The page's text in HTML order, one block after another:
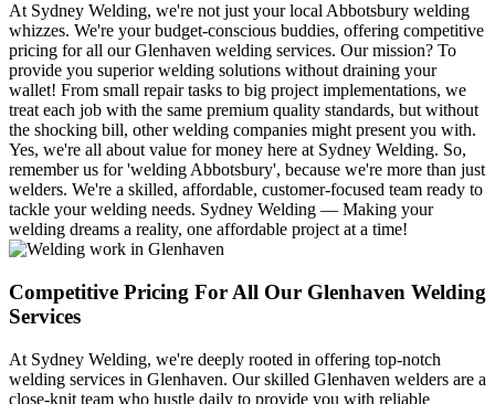
At Sydney Welding, we're not just your local Abbotsbury welding
whizzes. We're your budget-conscious buddies, offering competitive
pricing for all our Glenhaven welding services. Our mission? To
provide you superior welding solutions without draining your
wallet! From small repair tasks to big project implementations, we
treat each job with the same premium quality standards, but without
the shocking bill, other welding companies might present you with.
Yes, we're all about value for money here at Sydney Welding. So,
remember us for 'welding Abbotsbury', because we're more than just
welders. We're a skilled, affordable, customer-focused team ready to
tackle your welding needs. Sydney Welding — Making your
welding dreams a reality, one affordable project at a time!
Competitive Pricing For All Our Glenhaven Welding
Services
At Sydney Welding, we're deeply rooted in offering top-notch
welding services in Glenhaven. Our skilled Glenhaven welders are a
close-knit team who hustle daily to provide you with reliable